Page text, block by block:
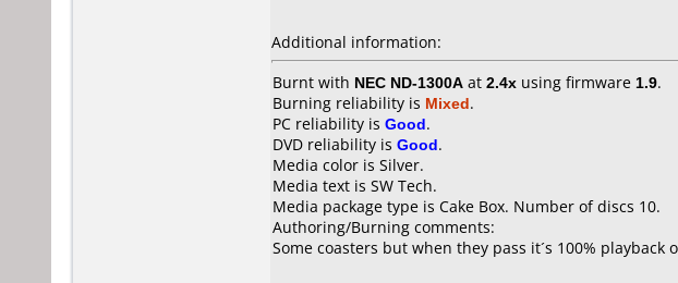
Additional information:
Burnt with NEC ND-1300A at 2.4x using firmware 1.9.
Burning reliability is Mixed.
PC reliability is Good.
DVD reliability is Good.
Media color is Silver.
Media text is SW Tech.
Media package type is Cake Box. Number of discs 10.
Authoring/Burning comments:
Some coasters but when they pass it´s 100% playback